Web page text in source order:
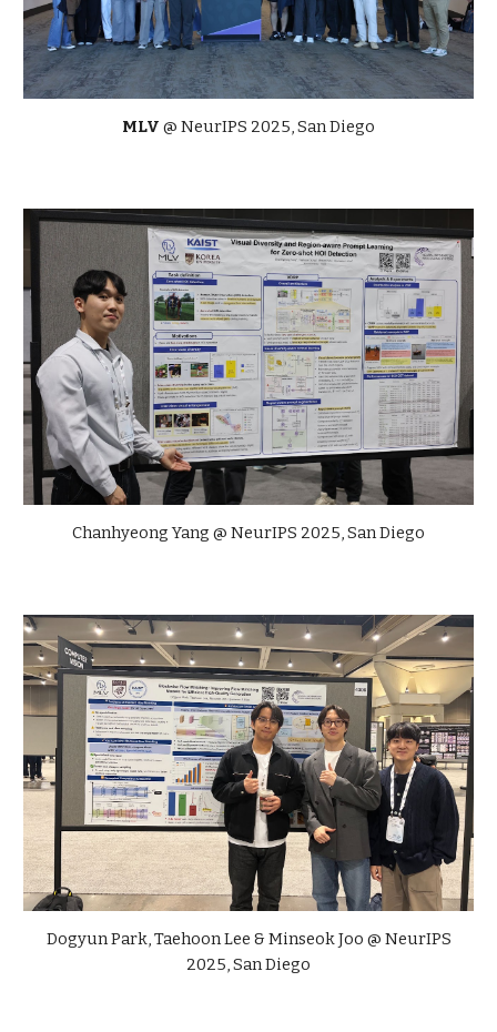
MLV @ NeurIPS 2025, San Diego
Chanhyeong Yang @ NeurIPS 2025, San Diego
Dogyun Park, Taehoon Lee & Minseok Joo @ NeurIPS
2025, San Diego